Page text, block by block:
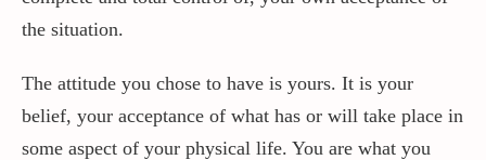
More…
the situation.
The attitude you chose to have is yours. It is your
belief, your acceptance of what has or will take place in
some aspect of your physical life. You are what you